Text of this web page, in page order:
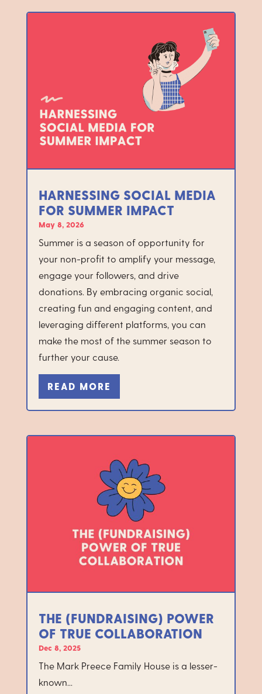
HARNESSING SOCIAL MEDIA
FOR SUMMER IMPACT
May 8, 2026
Summer is a season of opportunity for
your non-profit to amplify your message,
engage your followers, and drive
donations. By embracing organic social,
creating fun and engaging content, and
leveraging different platforms, you can
make the most of the summer season to
further your cause.
READ MORE
THE (FUNDRAISING) POWER
OF TRUE COLLABORATION
Dec 8, 2025
The Mark Preece Family House is a lesser-
known...